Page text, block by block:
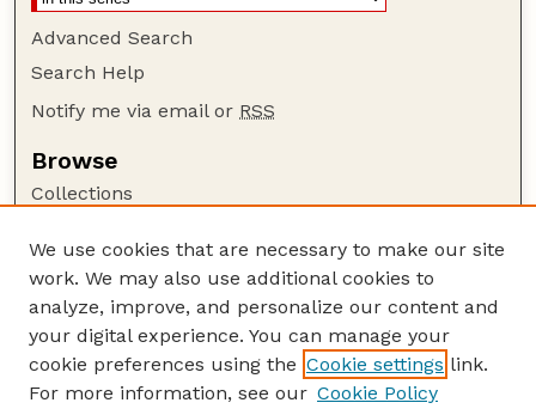
Advanced Search
Search Help
Notify me via email or RSS
Browse
Collections
Authors
Author Corner
Author FAQ
Guide to Submitting
We use cookies that are necessary to make our site
work. We may also use additional cookies to
analyze, improve, and personalize our content and
your digital experience. You can manage your
cookie preferences using the Cookie settings link.
For more information, see our Cookie Policy